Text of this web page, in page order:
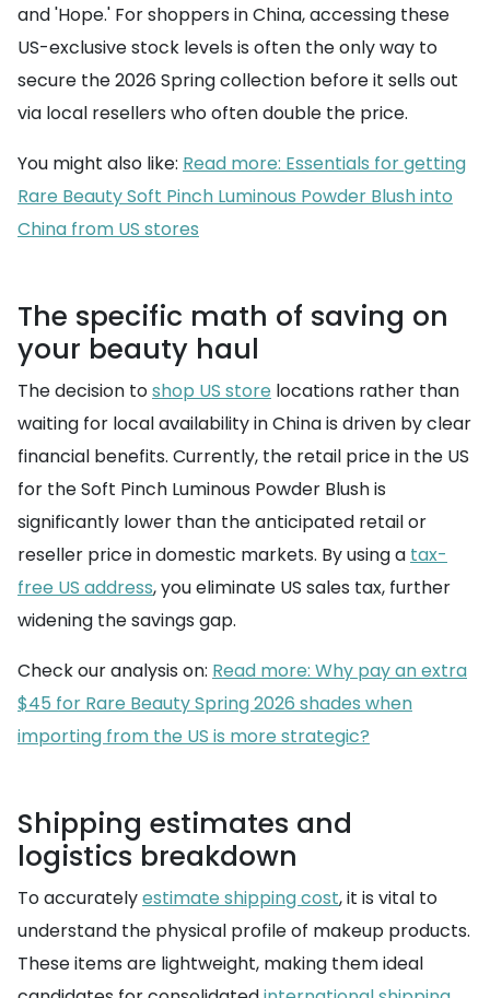
and 'Hope.' For shoppers in China, accessing these
US-exclusive stock levels is often the only way to
secure the 2026 Spring collection before it sells out
via local resellers who often double the price.
You might also like: Read more: Essentials for getting
Rare Beauty Soft Pinch Luminous Powder Blush into
China from US stores
The specific math of saving on
your beauty haul
The decision toshop US store locations rather than
waiting for local availability in China is driven by clear
financial benefits. Currently, the retail price in the US
for the Soft Pinch Luminous Powder Blush is
significantly lower than the anticipated retail or
reseller price in domestic markets. By using a tax-
free US address, you eliminate US sales tax, further
widening the savings gap.
Check our analysis on: Read more: Why pay an extra
$45 for Rare Beauty Spring 2026 shades when
importing from the US is more strategic?
Shipping estimates and
logistics breakdown
To accuratelyestimate shipping cost, it is vital to
understand the physical profile of makeup products.
These items are lightweight, making them ideal